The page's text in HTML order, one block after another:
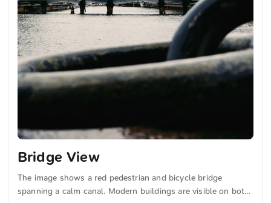
Bridge View
The image shows a red pedestrian and bicycle bridge
spanning a calm canal. Modern buildings are visible on both